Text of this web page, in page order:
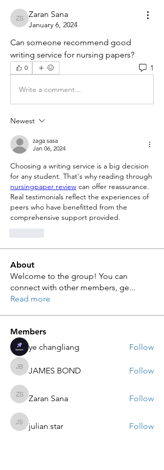
Zaran Sana
Zaran Sana
January 6, 2024
Can someone recommend good
writing service for nursing papers?
0 1
Write a comment...
Newest
zaga sasa
Jan 06, 2024
Choosing a writing service is a big decision
nursingpaper review can offer reassurance.
Real testimonials reflect the experiences of
peers who have benefitted from the
comprehensive support provided.
About
Welcome to the group! You can
connect with other members, ge...
Read more
Members
ye changliang
Follow
JAMES BOND
JAMES BOND Follow
Zaran Sana
Zaran Sana Follow
julian star
julian star Follow